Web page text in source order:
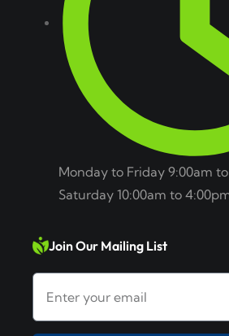
Monday to Friday 9:00am
Saturday 10:00am to
Join Our Mailing List